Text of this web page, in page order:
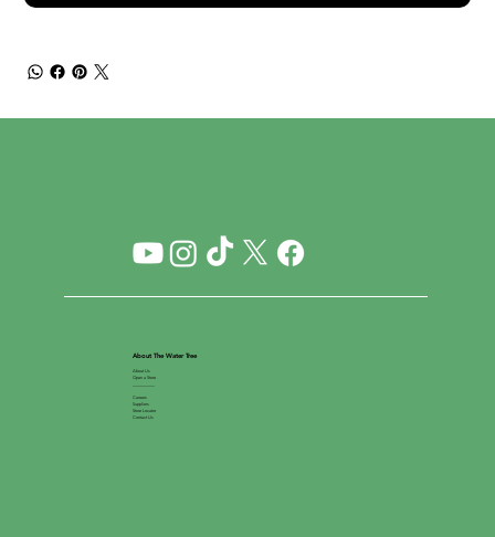
About The Water Tree
About Us
Open a Store
Careers
Suppliers
Store Locator
Contact Us